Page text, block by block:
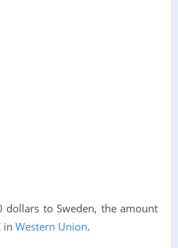
dollars to Sweden, the amount
in Western Union.